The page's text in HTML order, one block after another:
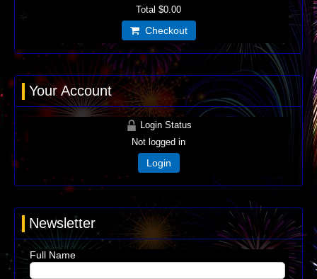
Total $0.00
Checkout
Your Account
Login Status
Not logged in
Login
Newsletter
Full Name